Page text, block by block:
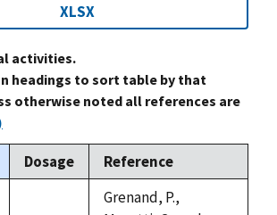
XLSX
activities.
headings to sort table by that
otherwise noted all references are
Dosage Reference
Grenand, P.,